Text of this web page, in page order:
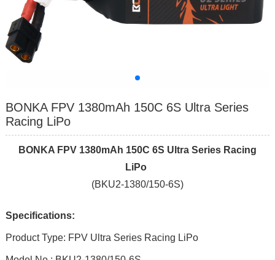
BONKA FPV 1380mAh 150C 6S Ultra Series
Racing LiPo
BONKA FPV 1380mAh 150C 6S Ultra Series Racing
LiPo
(BKU2-1380/150-6S)
Specifications:
Product Type: FPV Ultra Series Racing LiPo